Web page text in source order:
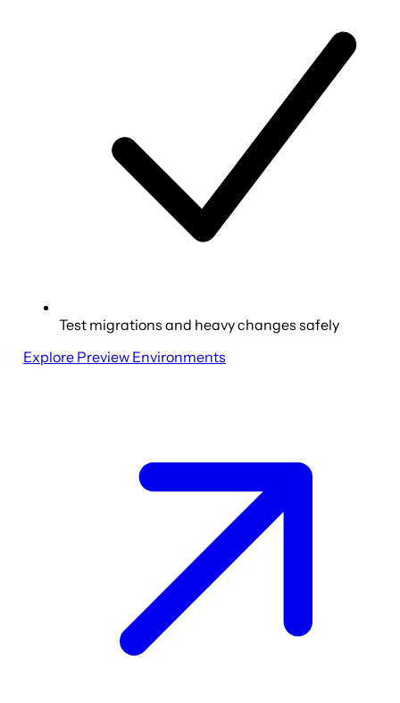
Test migrations and heavy changes safely
Explore Preview Environments